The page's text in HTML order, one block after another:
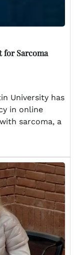
for Sarcoma
University has
in online
sarcoma, a